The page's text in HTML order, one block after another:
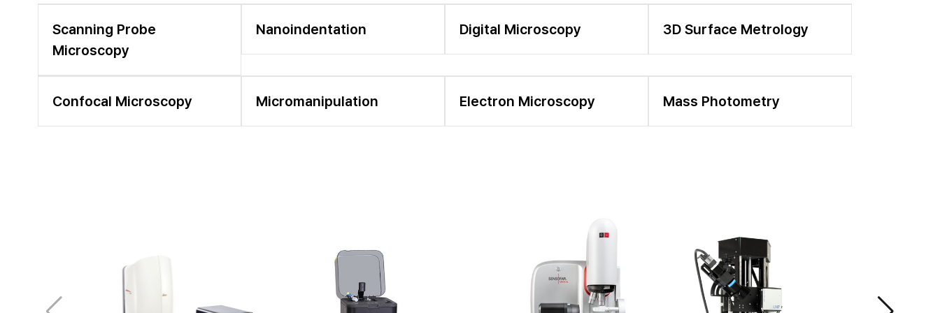
Scanning Probe
Microscopy
Nanoindentation Digital Microscopy 3D Surface Metrology
Confocal Microscopy Micromanipulation Electron Microscopy Mass Photometry